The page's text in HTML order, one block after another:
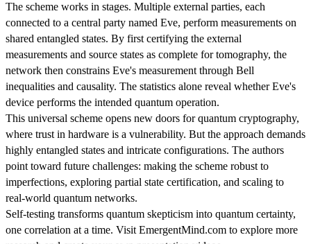
The scheme works in stages. Multiple external parties, each
connected to a central party named Eve, perform measurements on
shared entangled states. By first certifying the external
measurements and source states as complete for tomography, the
network then constrains Eve's measurement through Bell
inequalities and causality. The statistics alone reveal whether Eve's
device performs the intended quantum operation.
This universal scheme opens new doors for quantum cryptography,
where trust in hardware is a vulnerability. But the approach demands
highly entangled states and intricate configurations. The authors
point toward future challenges: making the scheme robust to
imperfections, exploring partial state certification, and scaling to
real-world quantum networks.
Self-testing transforms quantum skepticism into quantum certainty,
one correlation at a time. Visit EmergentMind.com to explore more